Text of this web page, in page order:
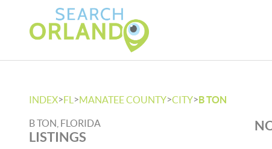
INDEX>FL >MANATEE COUNTY>CITY>B TON
B TON, FLORIDA
LISTINGS